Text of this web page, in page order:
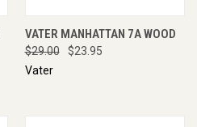
VATER MANHATTAN 7A WOOD
$29.00
$23.95
Vater